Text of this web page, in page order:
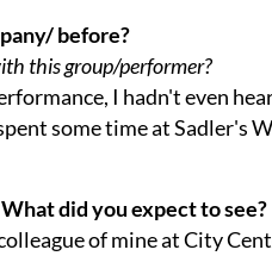
before?
this group/performer?
I hadn't even
some time at Sadler's
did you expect to see?
of mine at City